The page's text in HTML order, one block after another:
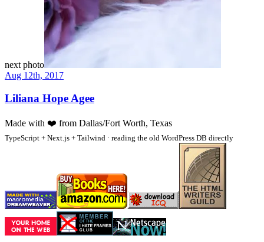
next photo
Aug 12th, 2017
Liliana Hope Agee
Made with ❤️ from Dallas/Fort Worth, Texas
TypeScript + Next.js + Tailwind · reading the old WordPress DB directly